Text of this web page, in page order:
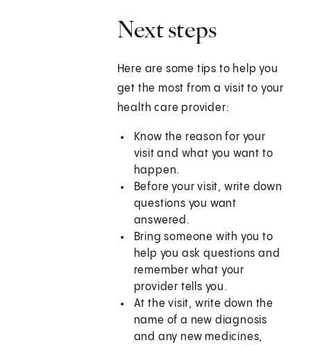
Next steps
Here are some tips to help you
get the most from a visit to your
health care provider:
Know the reason for your
visit and what you want to
happen.
Before your visit, write down
questions you want
answered.
Bring someone with you to
help you ask questions and
remember what your
provider tells you.
At the visit, write down the
name of a new diagnosis
and any new medicines,